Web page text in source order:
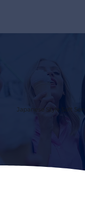
Japanese Style Soft